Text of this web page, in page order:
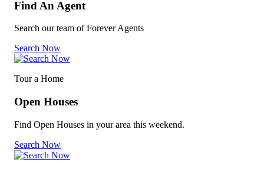
Find An Agent
Search our team of Forever Agents
Search Now
Tour a Home
Open Houses
Find Open Houses in your area this weekend.
Search Now